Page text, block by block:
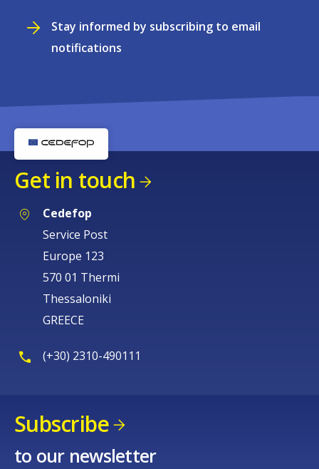
Stay informed by subscribing to email
notifications
Get in touch
Cedefop
Service Post
Europe 123
570 01 Thermi
Thessaloniki
GREECE
(+30) 2310-490111
Subscribe
to our newsletter